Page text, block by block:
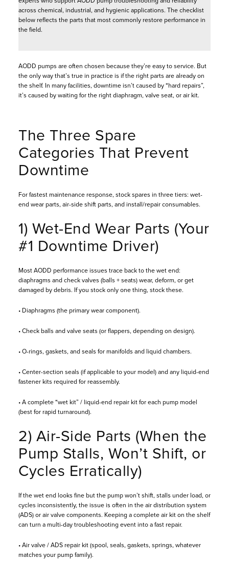
across chemical, industrial, and hygienic applications. The checklist
below reflects the parts that most commonly restore performance in
the field.
AODD pumps are often chosen because they’re easy to service. But
the only way that’s true in practice is if the right parts are already on
the shelf. In many facilities, downtime isn’t caused by “hard repairs”,
it’s caused by waiting for the right diaphragm, valve seat, or air kit.
The Three Spare
Categories That Prevent
Downtime
For fastest maintenance response, stock spares in three tiers: wet-
end wear parts, air-side shift parts, and install/repair consumables.
1) Wet-End Wear Parts (Your
#1 Downtime Driver)
Most AODD performance issues trace back to the wet end:
diaphragms and check valves (balls + seats) wear, deform, or get
damaged by debris. If you stock only one thing, stock these.
• Diaphragms (the primary wear component).
• Check balls and valve seats (or flappers, depending on design).
• O-rings, gaskets, and seals for manifolds and liquid chambers.
• Center-section seals (if applicable to your model) and any liquid-end
fastener kits required for reassembly.
• A complete “wet kit” / liquid-end repair kit for each pump model
(best for rapid turnaround).
2) Air-Side Parts (When the
Pump Stalls, Won’t Shift, or
Cycles Erratically)
If the wet end looks fine but the pump won’t shift, stalls under load, or
cycles inconsistently, the issue is often in the air distribution system
(ADS) or air valve components. Keeping a complete air kit on the shelf
can turn a multi-day troubleshooting event into a fast repair.
• Air valve / ADS repair kit (spool, seals, gaskets, springs, whatever
matches your pump family).